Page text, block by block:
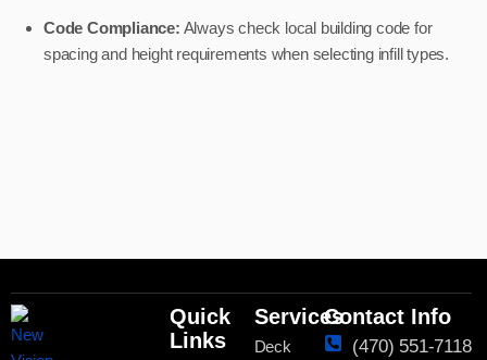
Code Compliance: Always check local building code for
spacing and height requirements when selecting infill types.
Quick
Links
Services
Deck
Contact Info
(470) 551-7118